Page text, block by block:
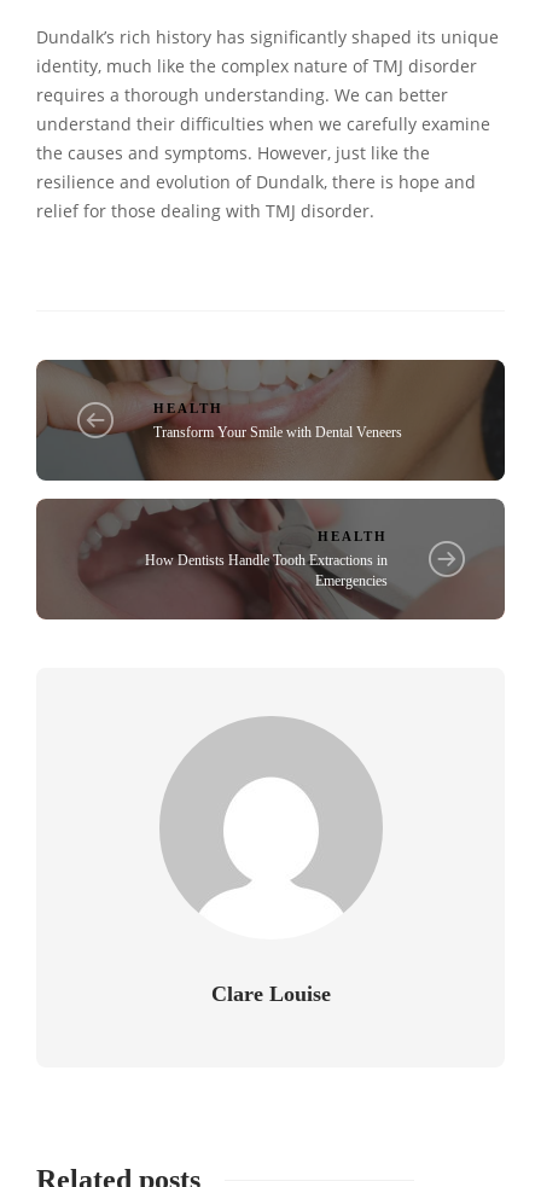
Dundalk’s rich history has significantly shaped its unique
identity, much like the complex nature of TMJ disorder
requires a thorough understanding. We can better
understand their difficulties when we carefully examine
the causes and symptoms. However, just like the
resilience and evolution of Dundalk, there is hope and
relief for those dealing with TMJ disorder.
HEALTH
Transform Your Smile with Dental Veneers
HEALTH
How Dentists Handle Tooth Extractions in
Emergencies
Clare Louise
Related posts